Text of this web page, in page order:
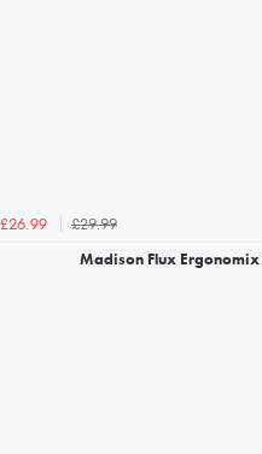
£26.99
£29.99
Madison Flux